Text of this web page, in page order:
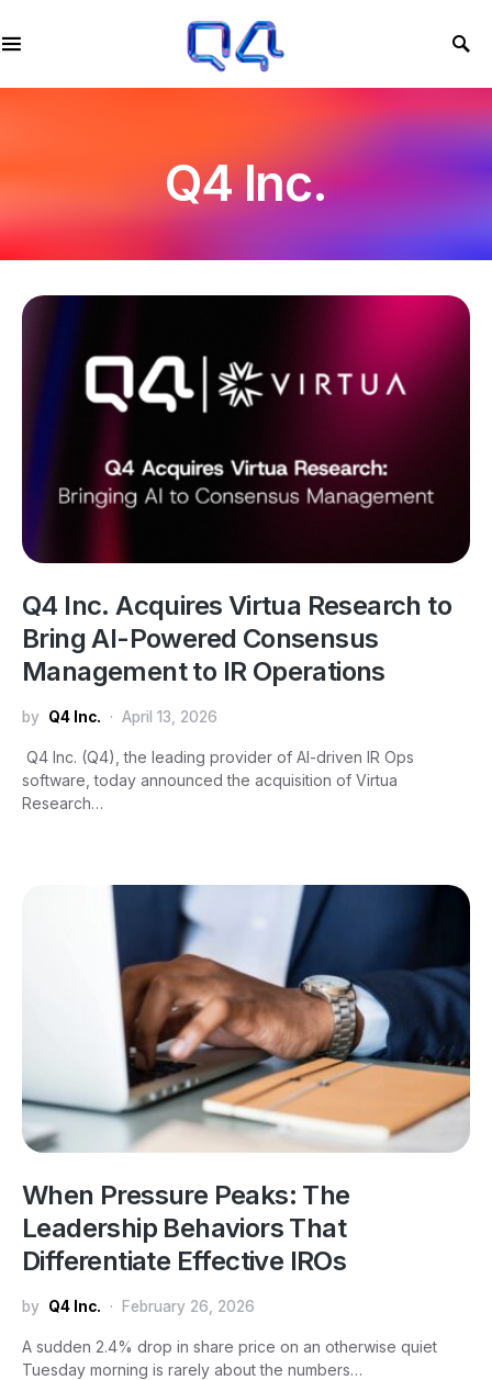
Q4 Inc.
Q4 Inc. Acquires Virtua Research to
Bring AI-Powered Consensus
Management to IR Operations
by Q4 Inc. April 13, 2026
Q4 Inc. (Q4), the leading provider of AI-driven IR Ops
software, today announced the acquisition of Virtua
Research…
When Pressure Peaks: The
Leadership Behaviors That
Differentiate Effective IROs
by Q4 Inc. February 26, 2026
A sudden 2.4% drop in share price on an otherwise quiet
Tuesday morning is rarely about the numbers…